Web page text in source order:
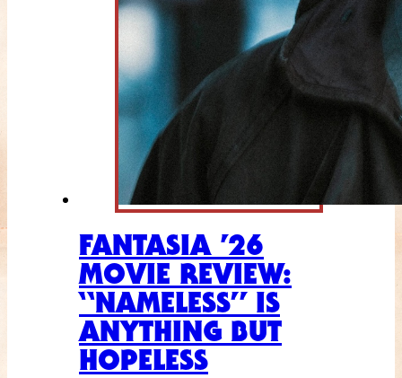
FANTASIA ’26
MOVIE REVIEW:
“NAMELESS” IS
ANYTHING BUT
HOPELESS